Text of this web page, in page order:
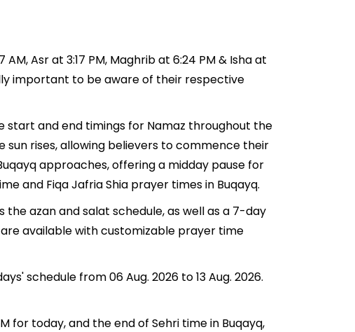
Asr at 3:17 PM, Maghrib at 6:24 PM & Isha at
important to be aware of their respective
start and end timings for Namaz throughout the
rises, allowing believers to commence their
approaches, offering a midday pause for
and Fiqa Jafria Shia prayer times in Buqayq.
azan and salat schedule, as well as a 7-day
are available with customizable prayer time
schedule from 06 Aug. 2026 to 13 Aug. 2026.
for today, and the end of Sehri time in Buqayq,